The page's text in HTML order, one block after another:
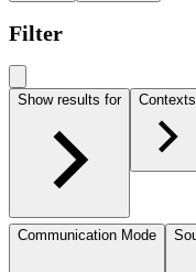
Filter
Show results for Contexts
Communication Mode